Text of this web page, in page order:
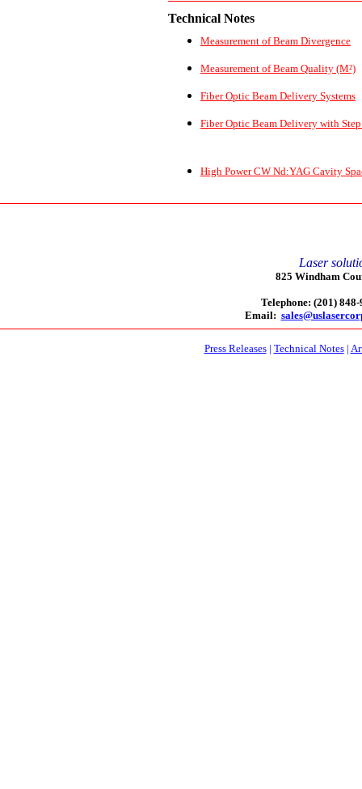
Technical Notes
Measurement of Beam Divergence
Measurement of Beam Quality (M²)
Fiber Optic Beam Delivery Systems
Fiber Optic Beam Delivery with
High Power CW Nd:YAG Cavity
Laser
825 Windham
Telephone: (201)
Email:
Press Releases| Technical Notes|